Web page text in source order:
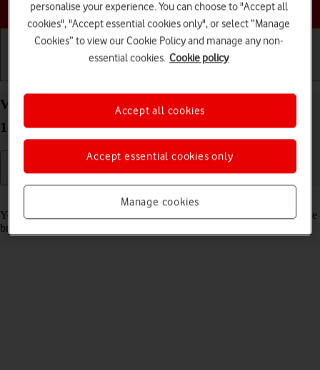
Choose a help topic
View data usage on your Apple iPhone 14 Plus iOS
18
Read help info
You can see how much mobile data you've used when you've used the
browser or sent and received email messages etc.
personalise your experience. You can choose to "Accept all
cookies", "Accept essential cookies only", or select “Manage
Cookies” to view our Cookie Policy and manage any non-
essential cookies. Cookie policy
Manage cookies
Accept essential cookies only
Accept all cookies